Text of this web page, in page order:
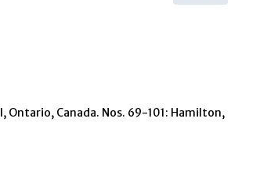
Ontario, Canada. Nos. 69-101: Hamilton,